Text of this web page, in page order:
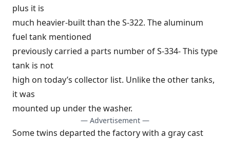
plus it is
much heavier-built than the S-322. The aluminum
fuel tank mentioned
previously carried a parts number of S-334- This type
tank is not
high on today’s collector list. Unlike the other tanks,
it was
mounted up under the washer.
— Advertisement —
Some twins departed the factory with a gray cast